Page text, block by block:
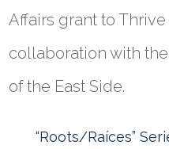
Affairs grant to
collaboration with
of the East Side.
“Roots/Raíces”